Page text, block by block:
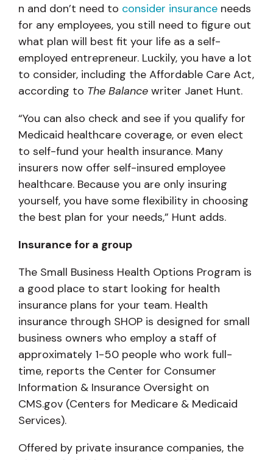
n and don’t need to consider insurance needs
for any employees, you still need to figure out
what plan will best fit your life as a self-
employed entrepreneur. Luckily, you have a lot
to consider, including the Affordable Care Act,
according to The Balance writer Janet Hunt.
“You can also check and see if you qualify for
Medicaid healthcare coverage, or even elect
to self-fund your health insurance. Many
insurers now offer self-insured employee
healthcare. Because you are only insuring
yourself, you have some flexibility in choosing
the best plan for your needs,” Hunt adds.
Insurance for a group
The Small Business Health Options Program is
a good place to start looking for health
insurance plans for your team. Health
insurance through SHOP is designed for small
business owners who employ a staff of
approximately 1-50 people who work full-
time, reports the Center for Consumer
Information & Insurance Oversight on
CMS.gov (Centers for Medicare & Medicaid
Services).
Offered by private insurance companies, the